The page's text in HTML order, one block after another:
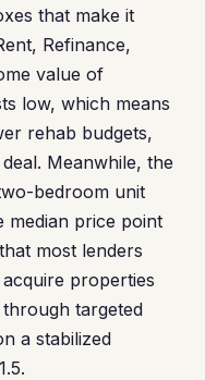
that make it
Refinance,
value of
low, which means
rehab budgets,
Meanwhile, the
bedroom unit
median price point
most lenders
properties
targeted
a stabilized